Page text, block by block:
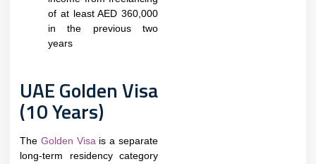
of at least AED 360,000
in the previous two
years
UAE Golden Visa
(10 Years)
The Golden Visa is a separate
long-term residency category